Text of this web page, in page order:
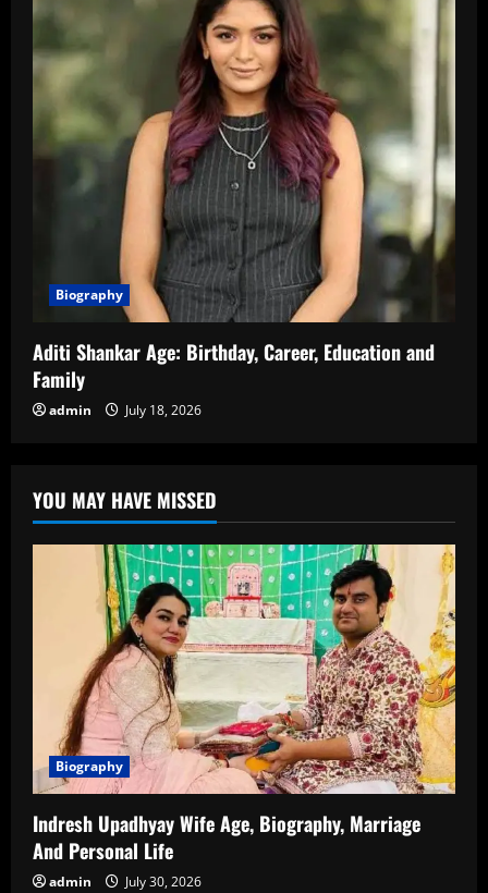
Biography
Aditi Shankar Age: Birthday, Career, Education and
Family
admin July 18, 2026
YOU MAY HAVE MISSED
Biography
Indresh Upadhyay Wife Age, Biography, Marriage
And Personal Life
admin July 30, 2026